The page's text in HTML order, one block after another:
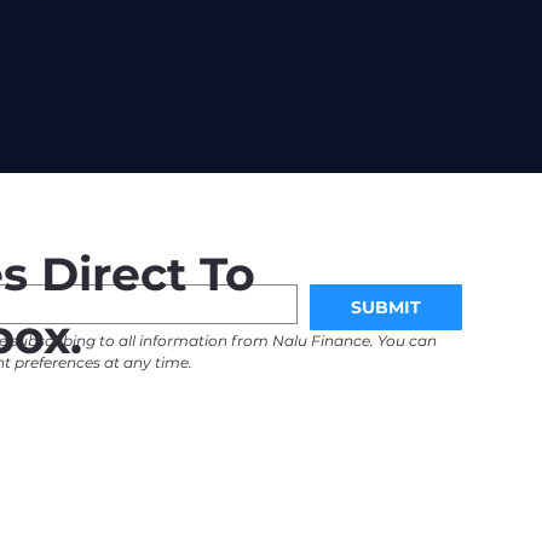
SUBMIT
subscribing to all information from Nalu Finance. You can
preferences at any time.
Direct To